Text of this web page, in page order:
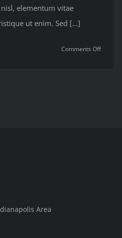
elementum vitae
ut enim. Sed [...]
Comments Offon
Area